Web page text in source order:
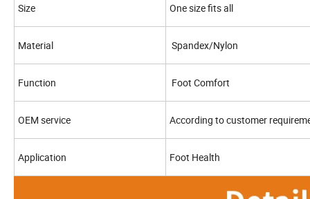
Size One size fits all
Material Spandex/Nylon
Function Foot Comfort
OEM service According to customer
Application Foot Health